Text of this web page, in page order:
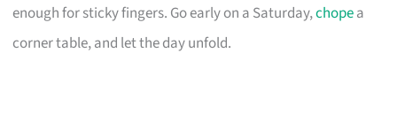
enough for sticky fingers. Go early on a Saturday,chopea
corner table, and let the day unfold.